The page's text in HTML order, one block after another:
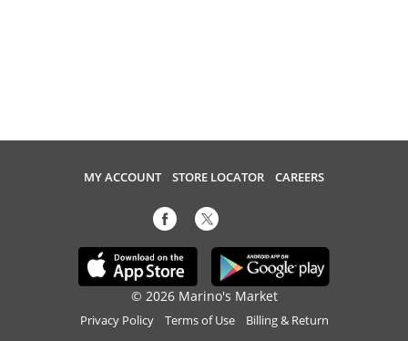
MY ACCOUNT STORE LOCATOR CAREERS
© 2026 Marino's Market
Privacy Policy Terms of Use Billing & Return